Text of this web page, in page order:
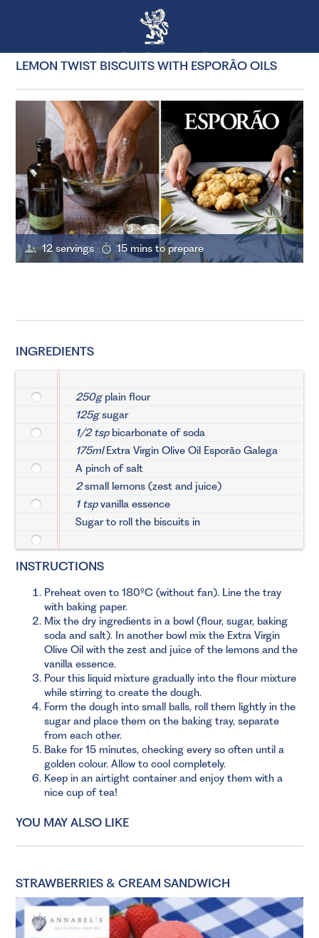
LEMON TWIST BISCUITS WITH ESPORÃO OILS
12 servings 15 mins to prepare
INGREDIENTS
250gplain flour
125gsugar
1/2 tspbicarbonate of soda
175mlExtra Virgin Olive Oil Esporão Galega
A pinch of salt
2small lemons (zest and juice)
1 tspvanilla essence
Sugar to roll the biscuits in
INSTRUCTIONS
Preheat oven to 180ºC (without fan). Line the tray
with baking paper.
Mix the dry ingredients in a bowl (flour, sugar, baking
soda and salt). In another bowl mix the Extra Virgin
Olive Oil with the zest and juice of the lemons and the
vanilla essence.
Pour this liquid mixture gradually into the flour mixture
while stirring to create the dough.
Form the dough into small balls, roll them lightly in the
sugar and place them on the baking tray, separate
from each other.
Bake for 15 minutes, checking every so often until a
golden colour. Allow to cool completely.
Keep in an airtight container and enjoy them with a
nice cup of tea!
YOU MAY ALSO LIKE
STRAWBERRIES & CREAM SANDWICH